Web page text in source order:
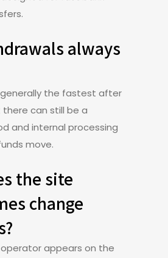
always
generally the fastest after
can still be a
and internal processing
move.
the site
change
appears on the